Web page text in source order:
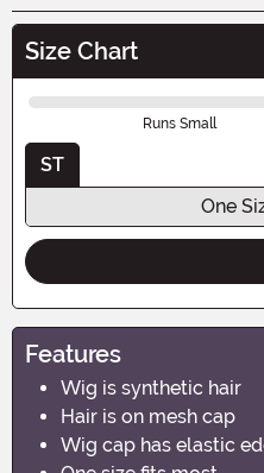
Size Chart
Runs Small
ST
One
Features
Wig is synthetic hair
Hair is on mesh cap
Wig cap has elastic